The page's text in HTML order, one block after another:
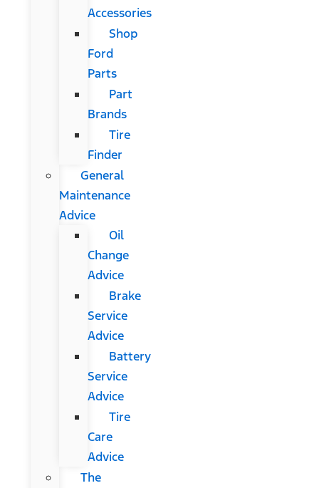
Accessories
Shop
Ford
Parts
Part
Brands
Tire
Finder
General
Maintenance
Advice
Oil
Change
Advice
Brake
Service
Advice
Battery
Service
Advice
Tire
Care
Advice
The